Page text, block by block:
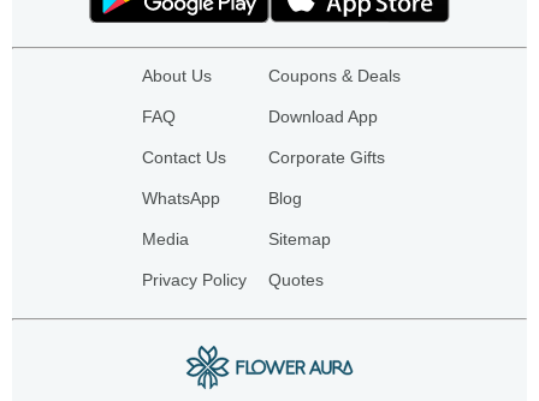
About Us
FAQ
Contact Us
WhatsApp
Media
Privacy Policy
Coupons & Deals
Download App
Corporate Gifts
Blog
Sitemap
Quotes